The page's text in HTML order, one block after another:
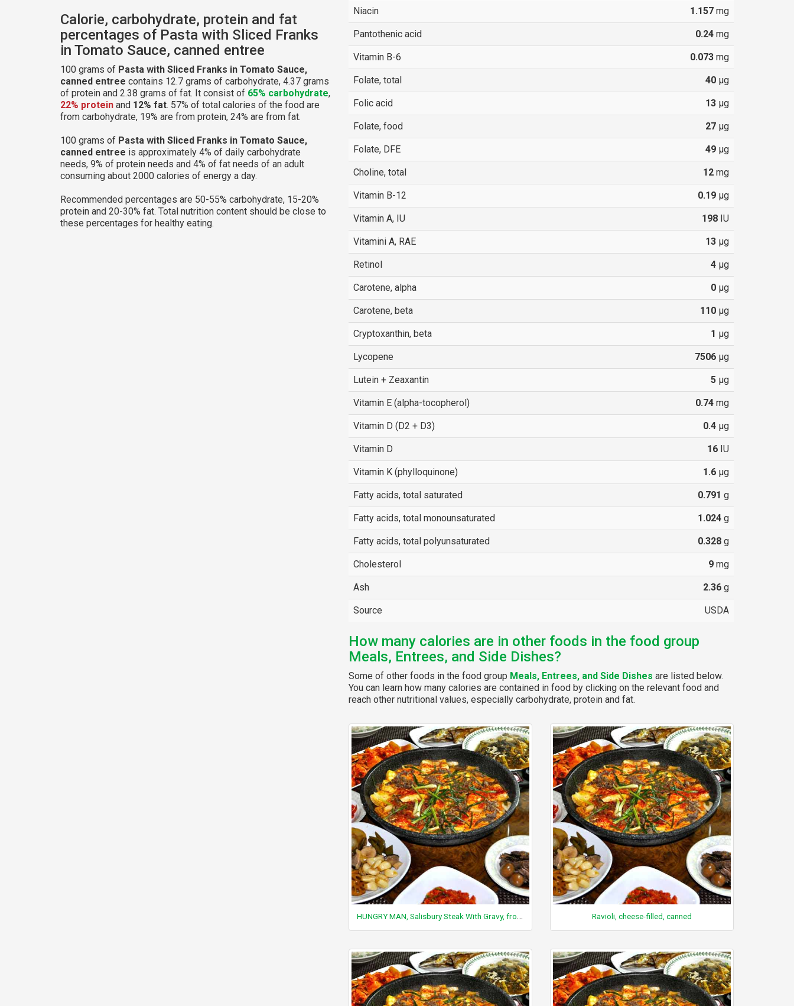
Calorie, carbohydrate, protein and fat
percentages of Pasta with Sliced Franks
in Tomato Sauce, canned entree
100 grams of Pasta with Sliced Franks in Tomato Sauce,
canned entree contains 12.7 grams of carbohydrate, 4.37 grams
of protein and 2.38 grams of fat. It consist of 65% carbohydrate,
22% protein and 12% fat. 57% of total calories of the food are
from carbohydrate, 19% are from protein, 24% are from fat.
100 grams of Pasta with Sliced Franks in Tomato Sauce,
canned entree is approximately 4% of daily carbohydrate
needs, 9% of protein needs and 4% of fat needs of an adult
consuming about 2000 calories of energy a day.
Recommended percentages are 50-55% carbohydrate, 15-20%
protein and 20-30% fat. Total nutrition content should be close to
these percentages for healthy eating.
Niacin 1.157mg
Pantothenic acid 0.24mg
Vitamin B-6 0.073mg
Folate, total 40µg
Folic acid 13µg
Folate, food 27µg
Folate, DFE 49µg
Choline, total 12mg
Vitamin B-12 0.19µg
Vitamin A, IU 198IU
Vitamini A, RAE 13µg
Retinol 4µg
Carotene, alpha 0µg
Carotene, beta 110µg
Cryptoxanthin, beta 1 µg
Lycopene 7506µg
Lutein + Zeaxantin 5µg
Vitamin E (alpha-tocopherol) 0.74mg
Vitamin D (D2 + D3) 0.4µg
Vitamin D 16IU
Vitamin K (phylloquinone) 1.6µg
Fatty acids, total saturated 0.791 g
Fatty acids, total monounsaturated 1.024g
Fatty acids, total polyunsaturated 0.328g
Cholesterol 9mg
Ash 2.36g
Source USDA
How many calories are in other foods in the food group
Meals, Entrees, and Side Dishes?
Some of other foods in the food group Meals, Entrees, and Side Dishes are listed below.
You can learn how many calories are contained in food by clicking on the relevant food and
reach other nutritional values, especially carbohydrate, protein and fat.
HUNGRY MAN, Salisbury Steak With Gravy, frozen, unprepared Ravioli, cheese-filled, canned